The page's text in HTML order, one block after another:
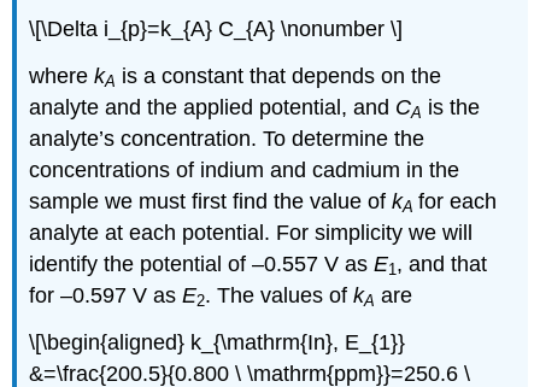
\[\Delta i_{p}=k_{A} C_{A} \nonumber \]
wherekA is a constant that depends on the
analyte and the applied potential, and CA is the
analyte’s concentration. To determine the
concentrations of indium and cadmium in the
sample we must first find the value ofkA for each
analyte at each potential. For simplicity we will
identify the potential of –0.557 V asE1, and that
for –0.597 V asE2. The values ofkA are
\[\begin{aligned} k_{\mathrm{In}, E_{1}}
&=\frac{200.5}{0.800 \ \mathrm{ppm}}=250.6 \